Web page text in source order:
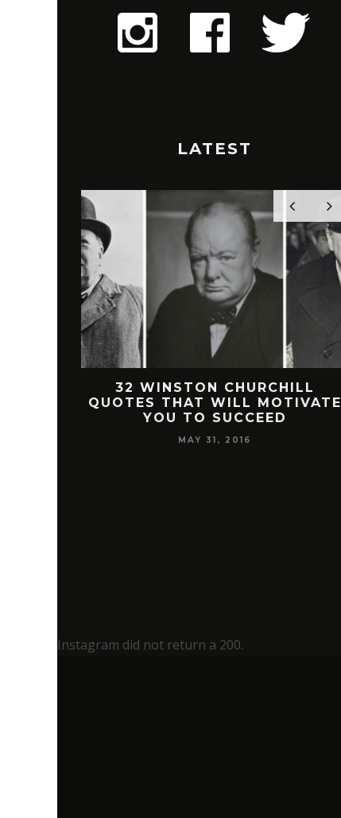
LATEST
32 WINSTON CHURCHILL
QUOTES THAT WILL MOTIVATE
YOU TO SUCCEED
MAY 31, 2016
Instagram did not return a 200.